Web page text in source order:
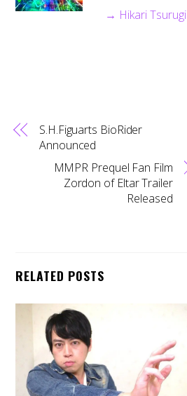
→ Hikari Tsurugi
S.H.Figuarts BioRider
Announced
MMPR Prequel Fan Film
Zordon of Eltar Trailer
Released
RELATED POSTS